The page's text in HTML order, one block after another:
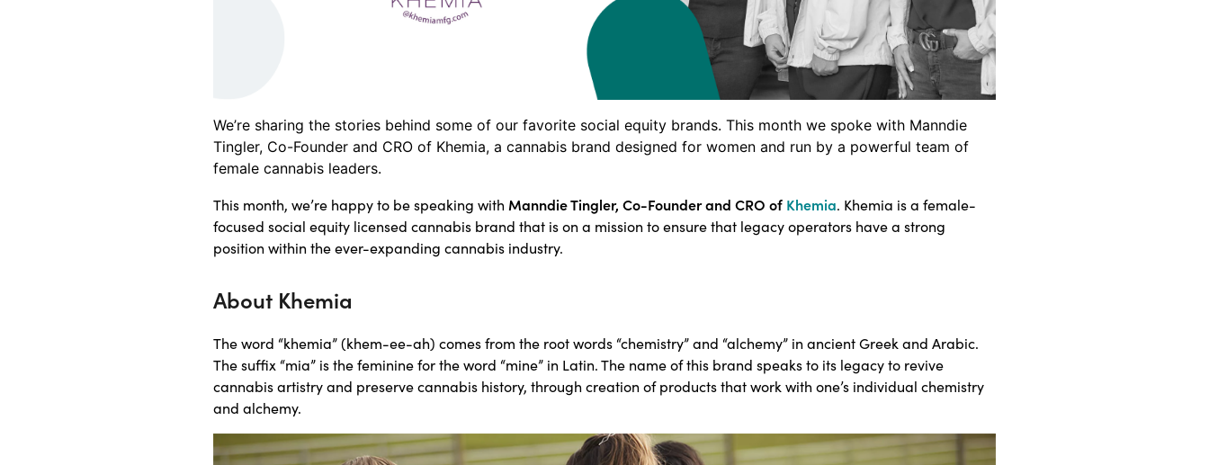
We’re sharing the stories behind some of our favorite social equity brands. This month we spoke with Manndie
Tingler, Co-Founder and CRO of Khemia, a cannabis brand designed for women and run by a powerful team of
female cannabis leaders.
This month, we’re happy to be speaking with Manndie Tingler, Co-Founder and CRO of Khemia. Khemia is a female-
focused social equity licensed cannabis brand that is on a mission to ensure that legacy operators have a strong
position within the ever-expanding cannabis industry.
About Khemia
The word “khemia” (khem-ee-ah) comes from the root words “chemistry” and “alchemy” in ancient Greek and Arabic.
The suffix “mia” is the feminine for the word “mine” in Latin. The name of this brand speaks to its legacy to revive
cannabis artistry and preserve cannabis history, through creation of products that work with one’s individual chemistry
and alchemy.